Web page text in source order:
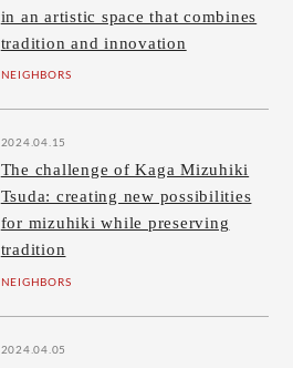
in an artistic space that combines
tradition and innovation
NEIGHBORS
2024.04.15
The challenge of Kaga Mizuhiki
Tsuda: creating new possibilities
for mizuhiki while preserving
tradition
NEIGHBORS
2024.04.05